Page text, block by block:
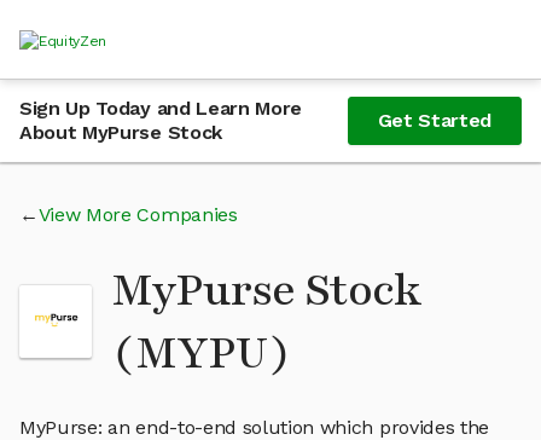
Sign Up Today and Learn More
About MyPurse Stock
Get Started
View More Companies
MyPurse Stock
(MYPU)
MyPurse: an end-to-end solution which provides the